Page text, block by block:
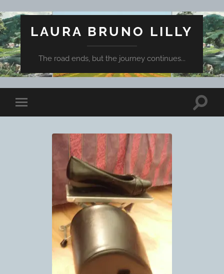
LAURA BRUNO LILLY
The road ends, but the journey continues...
Toggle
mobile
Toggle